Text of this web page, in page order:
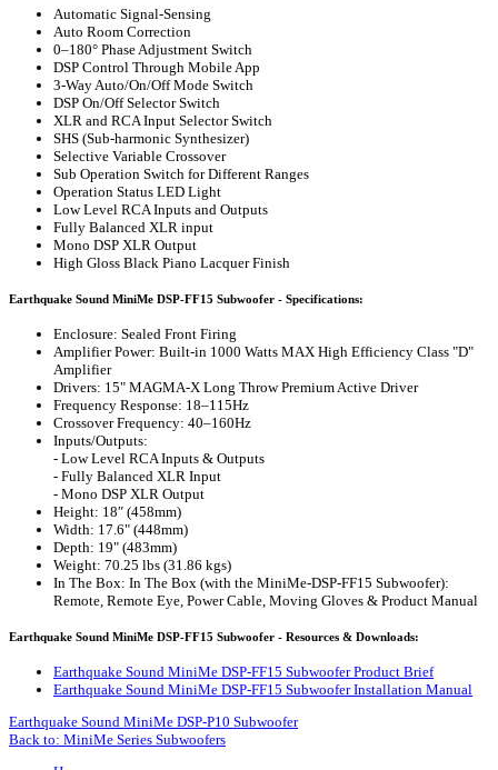
Automatic Signal-Sensing
Auto Room Correction
0–180° Phase Adjustment Switch
DSP Control Through Mobile App
3-Way Auto/On/Off Mode Switch
DSP On/Off Selector Switch
XLR and RCA Input Selector Switch
SHS (Sub-harmonic Synthesizer)
Selective Variable Crossover
Sub Operation Switch for Different Ranges
Operation Status LED Light
Low Level RCA Inputs and Outputs
Fully Balanced XLR input
Mono DSP XLR Output
High Gloss Black Piano Lacquer Finish
Earthquake Sound MiniMe DSP-FF15 Subwoofer - Specifications:
Enclosure: Sealed Front Firing
Amplifier Power: Built-in 1000 Watts MAX High Efficiency Class "D"
Amplifier
Drivers: 15" MAGMA-X Long Throw Premium Active Driver
Frequency Response: 18–115Hz
Crossover Frequency: 40–160Hz
Inputs/Outputs:
- Low Level RCA Inputs & Outputs
- Fully Balanced XLR Input
- Mono DSP XLR Output
Height: 18″ (458mm)
Width: 17.6" (448mm)
Depth: 19" (483mm)
Weight: 70.25 lbs (31.86 kgs)
In The Box: In The Box (with the MiniMe-DSP-FF15 Subwoofer):
Remote, Remote Eye, Power Cable, Moving Gloves & Product Manual
Earthquake Sound MiniMe DSP-FF15 Subwoofer - Resources & Downloads:
Earthquake Sound MiniMe DSP-FF15 Subwoofer Product Brief
Earthquake Sound MiniMe DSP-FF15 Subwoofer Installation Manual
Earthquake Sound MiniMe DSP-P10 Subwoofer
Back to: MiniMe Series Subwoofers